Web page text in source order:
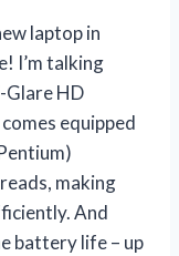
laptop in
I’m talking
Glare HD
equipped
making
And
battery life – up